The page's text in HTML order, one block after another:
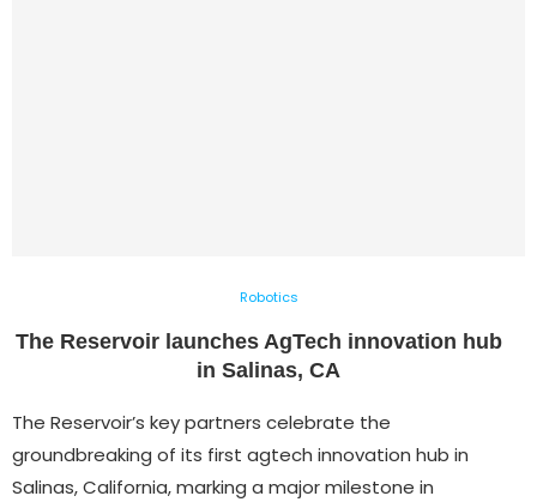
Robotics
The Reservoir launches AgTech innovation hub
in Salinas, CA
The Reservoir’s key partners celebrate the
groundbreaking of its first agtech innovation hub in
Salinas, California, marking a major milestone in